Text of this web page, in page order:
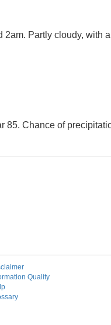
Partly cloudy, with
85. Chance of
Quality